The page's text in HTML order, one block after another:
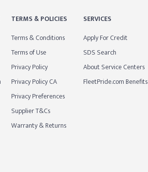
TERMS & POLICIES
Terms & Conditions
Terms of Use
Privacy Policy
Privacy Policy CA
Privacy Preferences
Supplier T&Cs
Warranty & Returns
SERVICES
Apply For Credit
SDS Search
About Service Centers
FleetPride.com Benefits